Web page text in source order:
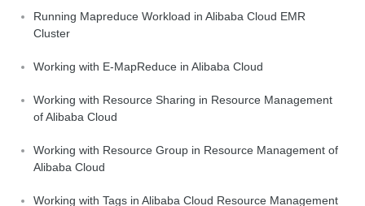
Running Mapreduce Workload in Alibaba Cloud EMR
Cluster
Working with E-MapReduce in Alibaba Cloud
Working with Resource Sharing in Resource Management
of Alibaba Cloud
Working with Resource Group in Resource Management of
Alibaba Cloud
Working with Tags in Alibaba Cloud Resource Management